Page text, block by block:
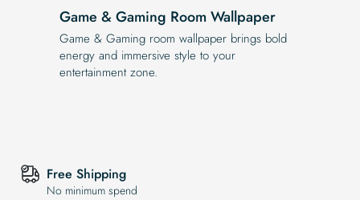
Game & Gaming Room Wallpaper
Game & Gaming room wallpaper brings bold
energy and immersive style to your
entertainment zone.
Free Shipping
No minimum spend